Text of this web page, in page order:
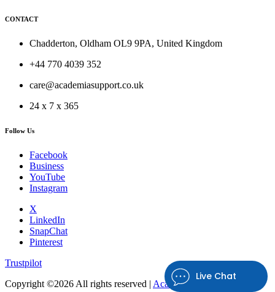
Live Chat
CONTACT
Chadderton, Oldham OL9 9PA, United Kingdom
+44 770 4039 352
care@academiasupport.co.uk
24 x 7 x 365
Follow Us
Facebook
Business
YouTube
Instagram
X
LinkedIn
SnapChat
Pinterest
Trustpilot
Copyright ©2026 All rights reserved | Academia Support UK